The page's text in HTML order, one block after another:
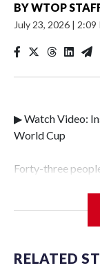
BYWTOP
July 23, 2026 | 2:09
▶ Watch Video:
World Cup
Forty-three
Police
specialized
individuals."The
RELATED